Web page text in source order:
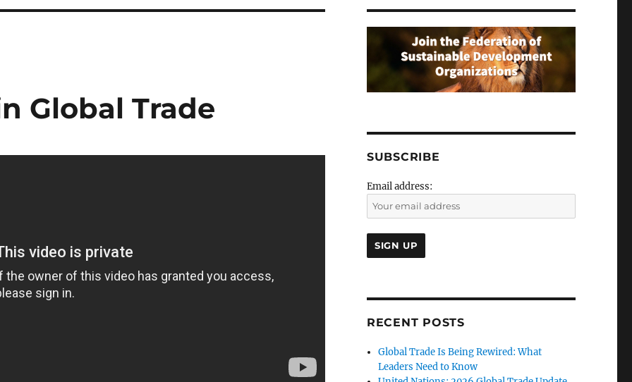
Global Trade
SUBSCRIBE
Email address:
RECENT POSTS
Global Trade Is Being Rewired: What
Leaders Need to Know